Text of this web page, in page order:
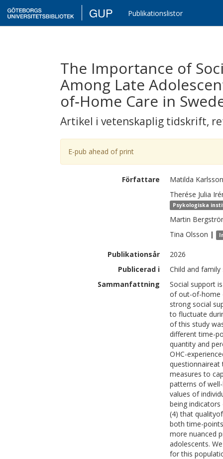
GUP Publikationslistor
The Importance of
Among Late
of‐Home Care in
Artikel i vetenskaplig tidskrift,
E-pub ahead of print
Författare Matilda Karlsson
Therése Julia
Psykologiska
Martin
Tina Olsson |
Publikationsår
2026
Publicerad i
Child and
Sammanfattning
Social support
of out-of-home
strong social
to fluctuate
of this study
different time-
quantity and
OHC-
questionnaireat
measures to
patterns of
values of
being
(4) that
both time-
more nuanced
adolescents.
for this